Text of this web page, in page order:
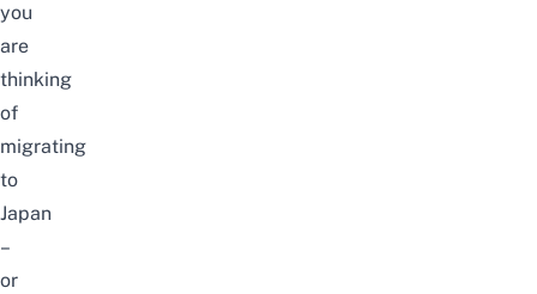
you
are
thinking
of
migrating
to
Japan
–
or